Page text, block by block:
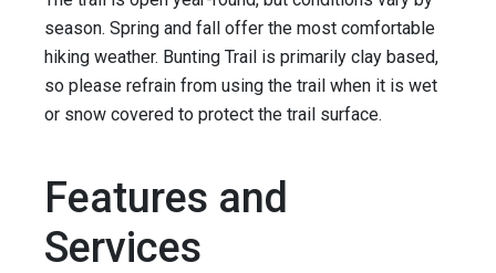
season. Spring and fall offer the most comfortable
hiking weather. Bunting Trail is primarily clay based,
so please refrain from using the trail when it is wet
or snow covered to protect the trail surface.
Features and
Services